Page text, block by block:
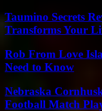
Taumino Secrets
Transforms Your
Rob From Love
Need to Know
Nebraska
Football Match